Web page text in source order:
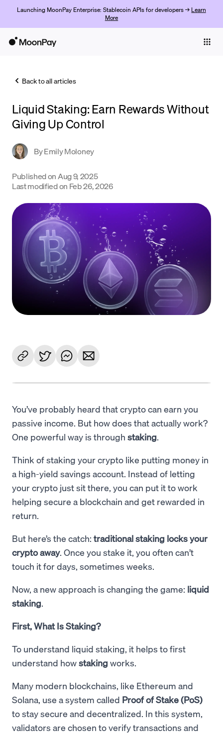
Launching MoonPay Enterprise: Stablecoin APIs for developers → Learn
More
Trade
Company
Crypto Prices
Learn
Support
Language
Commencer
Back to all articles
Liquid Staking: Earn Rewards Without
Giving Up Control
ByEmily Moloney
Published on Aug 9, 2025
Last modified on Feb 26, 2026
You’ve probably heard that crypto can earn you
passive income. But how does that actually work?
One powerful way is through staking.
Think of staking your crypto like putting money in
a high-yield savings account. Instead of letting
your crypto just sit there, you can put it to work
helping secure a blockchain and get rewarded in
return.
But here’s the catch: traditional staking locks your
crypto away. Once you stake it, you often can’t
touch it for days, sometimes weeks.
Now, a new approach is changing the game: liquid
staking.
First, What Is Staking?
To understand liquid staking, it helps to first
understand howstaking works.
Many modern blockchains, like Ethereum and
Solana, use a system called Proof of Stake (PoS)
to stay secure and decentralized. In this system,
validators are chosen to verify transactions and